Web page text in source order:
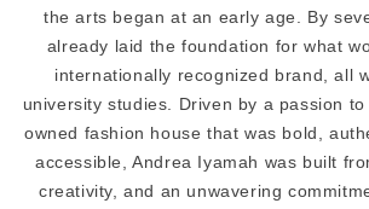
the arts began at an early age. By
already laid the foundation for what
internationally recognized brand, all
university studies. Driven by a passion
owned fashion house that was bold,
accessible, Andrea Iyamah was built
creativity, and an unwavering